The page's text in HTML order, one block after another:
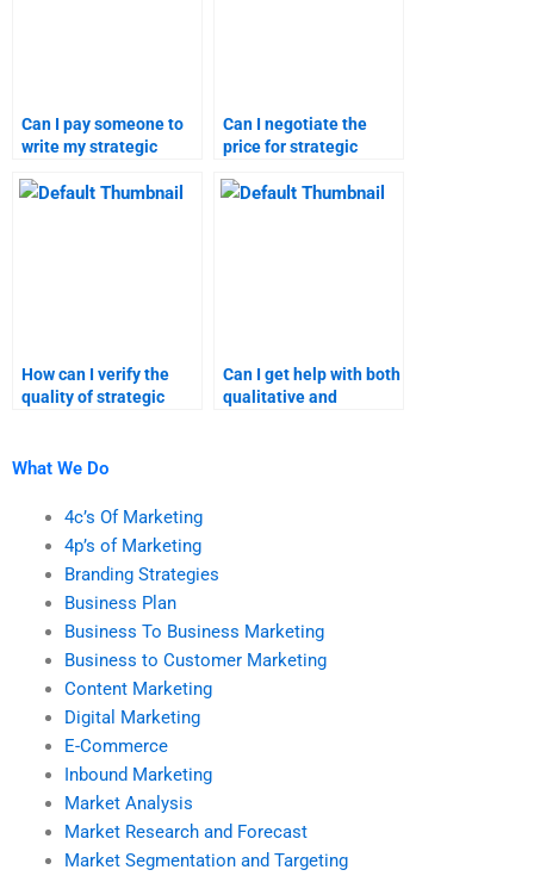
Can I pay someone to
write my strategic
Can I negotiate the
price for strategic
help?
How can I verify the
quality of strategic
services?
Can I get help with both
qualitative and
What We Do
4c’s Of Marketing
4p’s of Marketing
Branding Strategies
Business Plan
Business To Business Marketing
Business to Customer Marketing
Content Marketing
Digital Marketing
E-Commerce
Inbound Marketing
Market Analysis
Market Research and Forecast
Market Segmentation and Targeting